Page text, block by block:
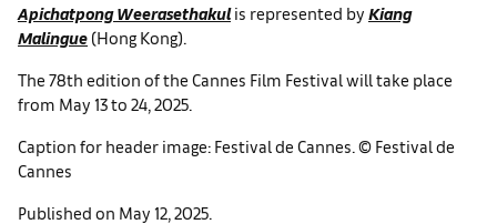
Apichatpong Weerasethakulis represented by Kiang
Malingue (Hong Kong).
The 78th edition of the Cannes Film Festival will take place
from May 13 to 24, 2025.
Caption for header image: Festival de Cannes. © Festival de
Cannes
Published on May 12, 2025.